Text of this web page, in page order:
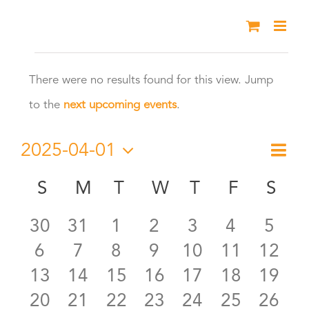
Events
Notice
There were no results found for this view. Jump
to the next upcoming events.
Month
2025-04-01
date.
Calendar
of
Events
S SUNDAY
M MONDAY
TUESDAY
W WEDNESDAY
THURSDAY
F FRIDAY
S
0
events
30
0
events
31
0
events
1
0
events
2
0
events
3
0
events
4
0
5
0
events
6
0
events
7
0
events
8
0
events
9
0
events
10
0
events
11
0
12
0
events
13
0
events
14
0
events
15
0
events
16
0
events
17
0
events
18
0
19
0
20 0
21 0
22 0
23 0
24 0
25 0
26